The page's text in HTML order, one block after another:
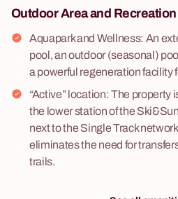
Outdoor Area and Recreation
Aquapark and Wellness: An
pool, an outdoor (seasonal)
a powerful regeneration facility
“Active” location: The property
the lower station of the
next to the Single Track
eliminates the need for
trails.